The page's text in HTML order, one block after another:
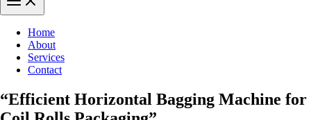
Menu
Home
About
Services
Contact
“Efficient Horizontal Bagging Machine for